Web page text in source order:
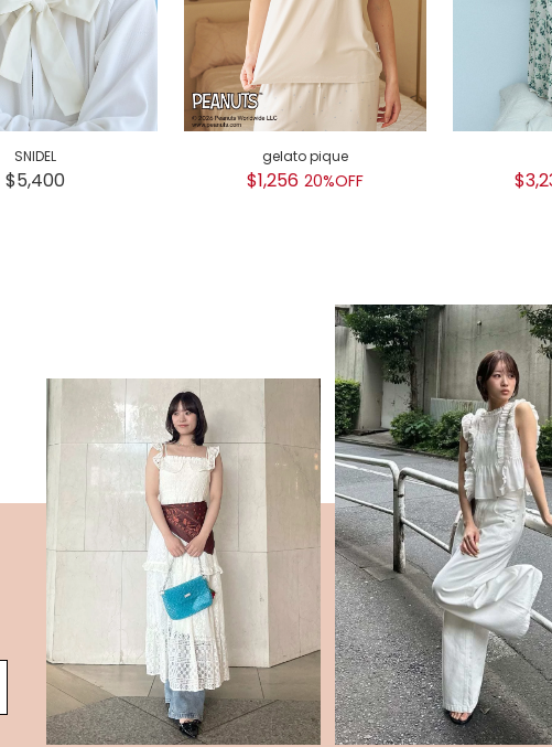
SNIDEL
$5,400
gelato pique
$1,256 20%OFF